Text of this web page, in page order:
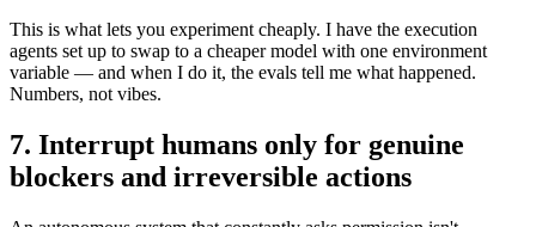
This is what lets you experiment cheaply. I have the execution
agents set up to swap to a cheaper model with one environment
variable — and when I do it, the evals tell me what happened.
Numbers, not vibes.
7. Interrupt humans only for genuine
blockers and irreversible actions